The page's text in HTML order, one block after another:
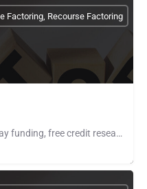
We offer high advances, same-day funding, free credit research, no start up fees, fuel advances and invoice…
Factoring, Recourse Factoring